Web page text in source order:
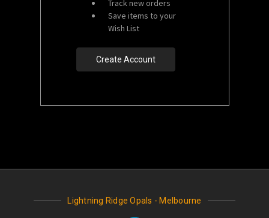
Track new orders
Save items to your
Wish List
Create Account
Lightning Ridge Opals - Melbourne